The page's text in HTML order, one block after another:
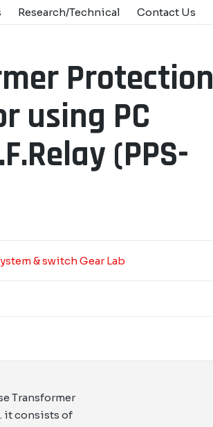
Research/Technical Contact Us
Protection
using PC
(PPS-
& switch Gear Lab
Transformer
it consists of